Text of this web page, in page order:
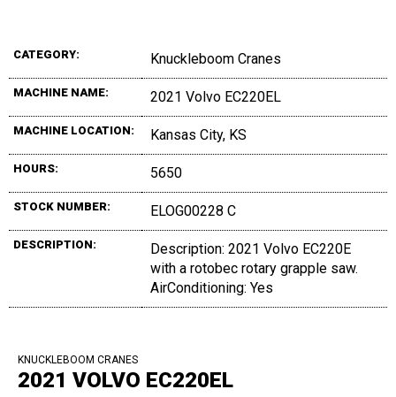
CATEGORY: Knuckleboom Cranes
MACHINE NAME: 2021 Volvo EC220EL
MACHINE LOCATION: Kansas City, KS
HOURS: 5650
STOCK NUMBER: ELOG00228 C
DESCRIPTION:
Description: 2021 Volvo EC220E
with a rotobec rotary grapple saw.
AirConditioning: Yes
KNUCKLEBOOM CRANES
2021 VOLVO EC220EL